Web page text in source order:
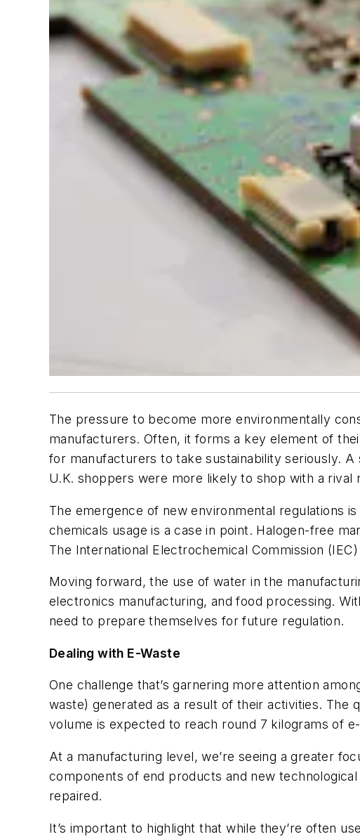
The pressure to become more environmentally
manufacturers. Often, it forms a key element of
for manufacturers to take sustainability seriously.
U.K. shoppers were more likely to shop with a
The emergence of new environmental regulations
chemicals usage is a case in point. Halogen-free
The International Electrochemical Commission
Moving forward, the use of water in the
electronics manufacturing, and food processing.
need to prepare themselves for future regulation.
Dealing with E-Waste
One challenge that’s garnering more attention
waste) generated as a result of their activities. The
volume is expected to reach round 7 kilograms of
At a manufacturing level, we’re seeing a greater
components of end products and new
repaired.
It’s important to highlight that while they’re often